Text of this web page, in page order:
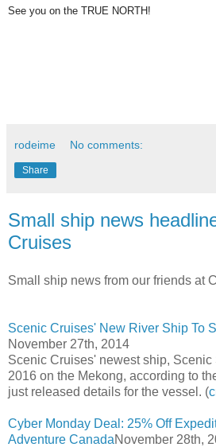
See you on the TRUE NORTH!
rodeime No comments:
Share
Small ship news
Cruises
Small ship news from our friends at
Scenic Cruises' New River Ship To
November 27th, 2014
Scenic Cruises' newest ship,
2016 on the Mekong, according to
just released details for the vessel. (
Cyber Monday Deal: 25% Off
Adventure CanadaNovember 28th,